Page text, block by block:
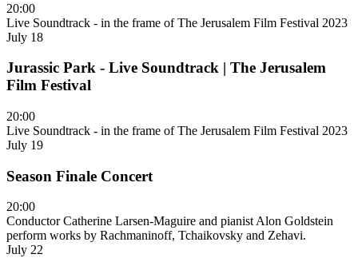
20:00
Live Soundtrack - in the frame of The Jerusalem Film Festival 2023
July 18
Jurassic Park - Live Soundtrack | The Jerusalem
Film Festival
20:00
Live Soundtrack - in the frame of The Jerusalem Film Festival 2023
July 19
Season Finale Concert
20:00
Conductor Catherine Larsen-Maguire and pianist Alon Goldstein
perform works by Rachmaninoff, Tchaikovsky and Zehavi.
July 22